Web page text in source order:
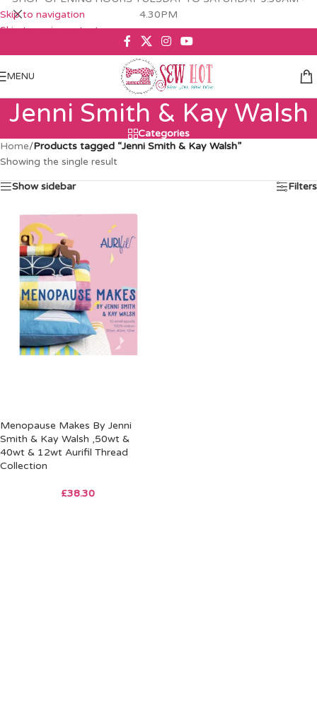
Skip to navigation
Skip to main content
4.30PM
MENU
Jenni Smith & Kay Walsh
Categories
Home/Products tagged “Jenni Smith & Kay Walsh”
Showing the single result
Show sidebar Filters
Menopause Makes By Jenni
Smith & Kay Walsh ,50wt &
40wt & 12wt Aurifil Thread
Collection
£38.30